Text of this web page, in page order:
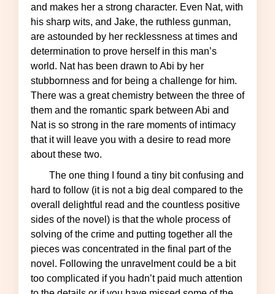
and makes her a strong character. Even Nat, with
his sharp wits, and Jake, the ruthless gunman,
are astounded by her recklessness at times and
determination to prove herself in this man’s
world. Nat has been drawn to Abi by her
stubbornness and for being a challenge for him.
There was a great chemistry between the three of
them and the romantic spark between Abi and
Nat is so strong in the rare moments of intimacy
that it will leave you with a desire to read more
about these two.
The one thing I found a tiny bit confusing and
hard to follow (it is not a big deal compared to the
overall delightful read and the countless positive
sides of the novel) is that the whole process of
solving of the crime and putting together all the
pieces was concentrated in the final part of the
novel. Following the unravelment could be a bit
too complicated if you hadn’t paid much attention